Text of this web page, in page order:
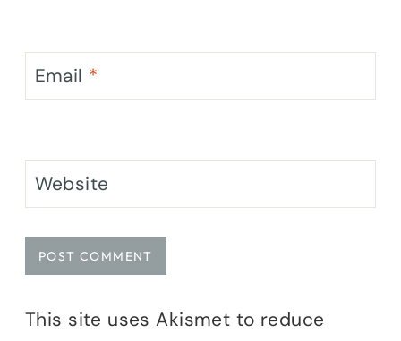
Email *
Website
This site uses Akismet to reduce